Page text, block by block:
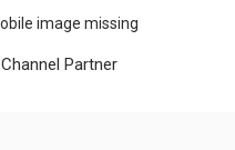
Channel Partner